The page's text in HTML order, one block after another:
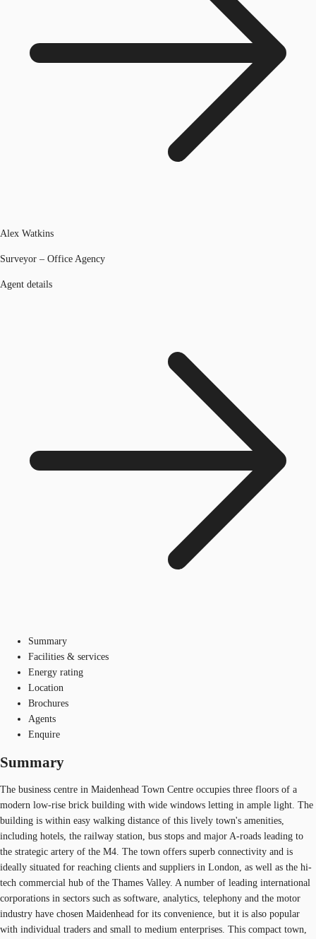
Alex Watkins
Surveyor – Office Agency
Agent details
Summary
Facilities & services
Energy rating
Location
Brochures
Agents
Enquire
Summary
The business centre in Maidenhead Town Centre occupies three floors of a
modern low-rise brick building with wide windows letting in ample light. The
building is within easy walking distance of this lively town's amenities,
including hotels, the railway station, bus stops and major A-roads leading to
the strategic artery of the M4. The town offers superb connectivity and is
ideally situated for reaching clients and suppliers in London, as well as the hi-
tech commercial hub of the Thames Valley. A number of leading international
corporations in sectors such as software, analytics, telephony and the motor
industry have chosen Maidenhead for its convenience, but it is also popular
with individual traders and small to medium enterprises. This compact town,